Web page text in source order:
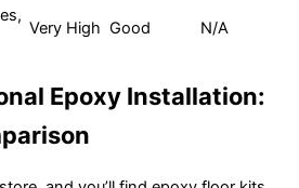
Very High Good N/A
Epoxy Installation: